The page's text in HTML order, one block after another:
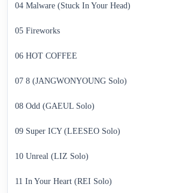
04 Malware (Stuck In Your Head)
05 Fireworks
06 HOT COFFEE
07 8 (JANGWONYOUNG Solo)
08 Odd (GAEUL Solo)
09 Super ICY (LEESEO Solo)
10 Unreal (LIZ Solo)
11 In Your Heart (REI Solo)